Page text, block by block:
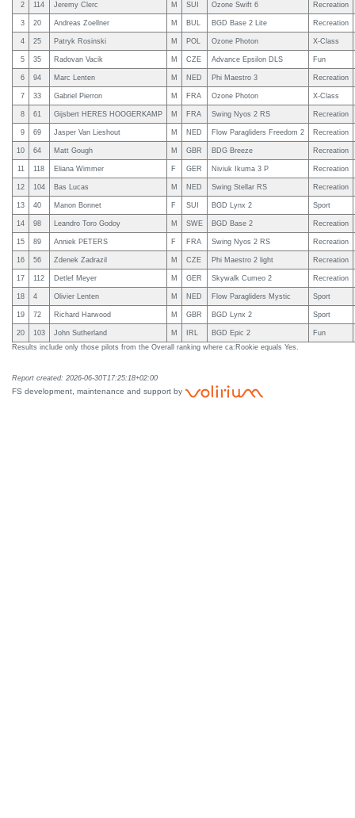
2 114 Jeremy Clerc M SUI Ozone Swift 6 Recreation
3 20 Andreas Zoellner M BUL BGD Base 2 Lite Recreation
4 25 Patryk Rosinski M POL Ozone Photon X-Class
5 35 Radovan Vacik M CZE Advance Epsilon DLS Fun
6 94 Marc Lenten M NED Phi Maestro 3 Recreation
7 33 Gabriel Pierron M FRA Ozone Photon X-Class
8 61 Gijsbert HERES HOOGERKAMP M FRA Swing Nyos 2 RS Recreation
9 69 Jasper Van Lieshout M NED Flow Paragliders Freedom 2 Recreation
10 64 Matt Gough M GBR BDG Breeze Recreation
11 118 Eliana Wimmer F GER Niviuk Ikuma 3 P Recreation
12 104 Bas Lucas M NED Swing Stellar RS Recreation
13 40 Manon Bonnet F SUI BGD Lynx 2 Sport
14 98 Leandro Toro Godoy M SWE BGD Base 2 Recreation
15 89 Anniek PETERS F FRA Swing Nyos 2 RS Recreation
16 56 Zdenek Zadrazil M CZE Phi Maestro 2 light Recreation
17 112 Detlef Meyer M GER Skywalk Cumeo 2 Recreation
18 4 Olivier Lenten M NED Flow Paragliders Mystic Sport
19 72 Richard Harwood M GBR BGD Lynx 2 Sport
20 103 John Sutherland M IRL BGD Epic 2
Fun
Results include only those pilots from the Overall ranking where ca:Rookie equals Yes.
Report created: 2026-06-30T17:25:18+02:00
FS development, maintenance and support by